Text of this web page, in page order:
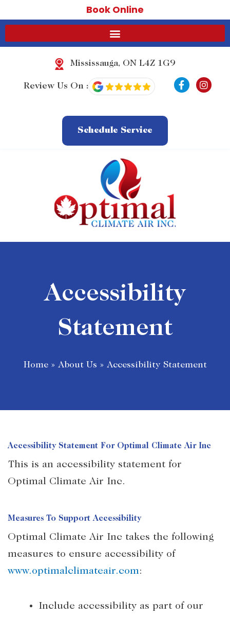
Book Online
Mississauga, ON L4Z 1G9
Review Us On :
F
a
I
n
Schedule Service
Accessibility
Statement
Home» About Us » Accessibility Statement
Accessibility Statement For Optimal Climate Air Inc
This is an accessibility statement for
Optimal Climate Air Inc.
Measures To Support Accessibility
Optimal Climate Air Inc takes the following
measures to ensure accessibility of
www.optimalclimateair.com:
Include accessibility as part of our